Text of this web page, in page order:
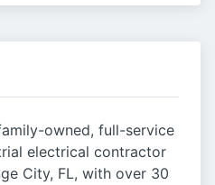
owned, full-service
electrical contractor
City, FL, with over 30